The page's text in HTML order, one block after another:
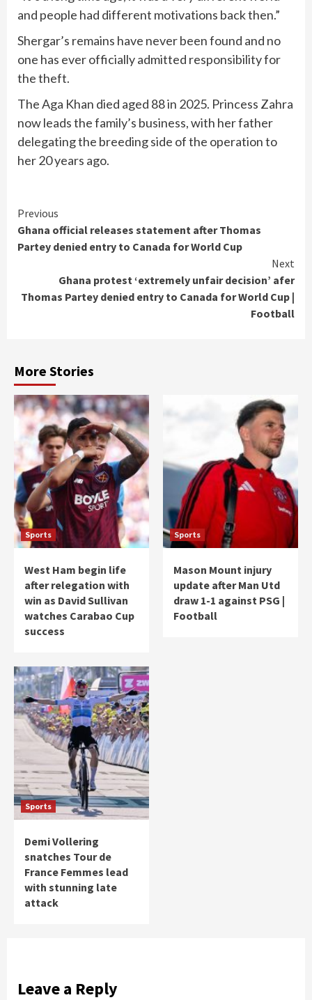
and people had different motivations back then.”
Shergar’s remains have never been found and no
one has ever officially admitted responsibility for
the theft.
The Aga Khan died aged 88 in 2025. Princess Zahra
now leads the family’s business, with her father
delegating the breeding side of the operation to
her 20 years ago.
Continue
Reading
Previous
Ghana official releases statement after Thomas
Partey denied entry to Canada for World Cup
Next
Ghana protest ‘extremely unfair decision’ afer
Thomas Partey denied entry to Canada for World Cup |
Football
More Stories
Sports
West Ham begin life
after relegation with
win as David Sullivan
watches Carabao Cup
success
Sports
Mason Mount injury
update after Man Utd
draw 1-1 against PSG |
Football
Sports
Demi Vollering
snatches Tour de
France Femmes lead
with stunning late
attack
Leave a Reply